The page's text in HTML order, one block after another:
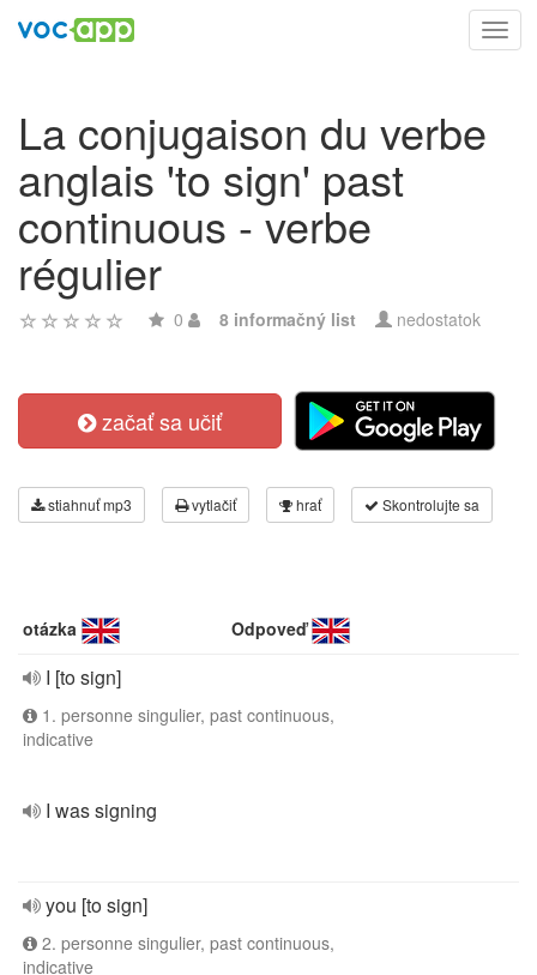
La conjugaison du verbe
anglais 'to sign' past
continuous - verbe
régulier
0 8 informačný list nedostatok
začať sa učiť
stiahnuť mp3 vytlačiť hrať Skontrolujte sa
otázka Odpoveď
I [to sign]
1. personne singulier, past continuous,
indicative
I was signing
you [to sign]
2. personne singulier, past continuous,
indicative